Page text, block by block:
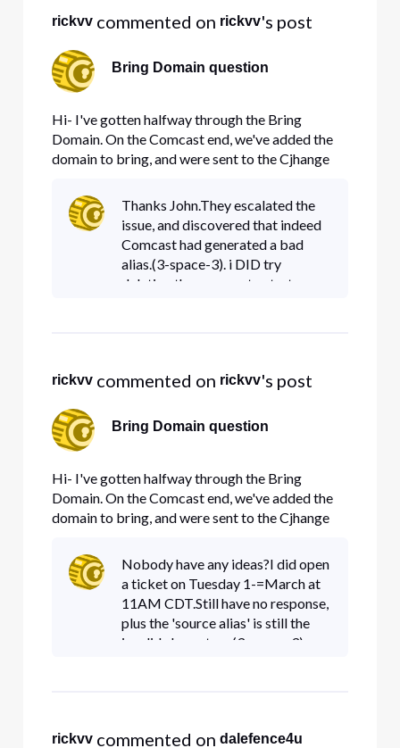
rickvv commented on rickvv's post
Bring Domain question
Hi- I've gotten halfway through the Bring
Domain. On the Comcast end, we've added the
domain to bring, and were sent to the Cjhange
given is a 3, then a space, then another 3 ( no
dash, no other symbol, just 3 3). Here's a
snapshot My current DNS provider
Thanks John.They escalated the
issue, and discovered that indeed
Comcast had generated a bad
alias.(3-space-3). i DID try
deleting the process to start over,
rickvv commented on rickvv's post
Bring Domain question
Hi- I've gotten halfway through the Bring
Domain. On the Comcast end, we've added the
domain to bring, and were sent to the Cjhange
given is a 3, then a space, then another 3 ( no
dash, no other symbol, just 3 3). Here's a
snapshot My current DNS provider
Nobody have any ideas?I did open
a ticket on Tuesday 1-=March at
11AM CDT.Still have no response,
plus the 'source alias' is still the
invalid characters (3-space-3).
rickvv commented on dalefence4u